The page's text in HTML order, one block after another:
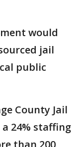
would
jail
public
County Jail
24% staffing
than 200